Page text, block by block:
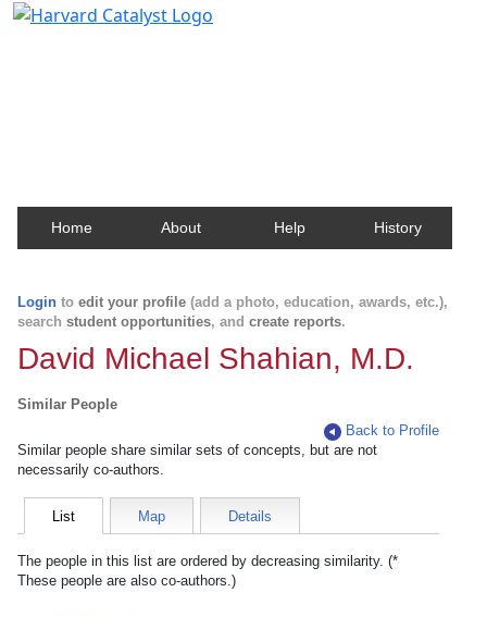
Home About Help History
Login to edit your profile (add a photo, education, awards, etc.),
search student opportunities, and create reports.
David Michael Shahian, M.D.
Similar People
Back to Profile
Similar people share similar sets of concepts, but are not
necessarily co-authors.
List Map Details
The people in this list are ordered by decreasing similarity. (*
These people are also co-authors.)